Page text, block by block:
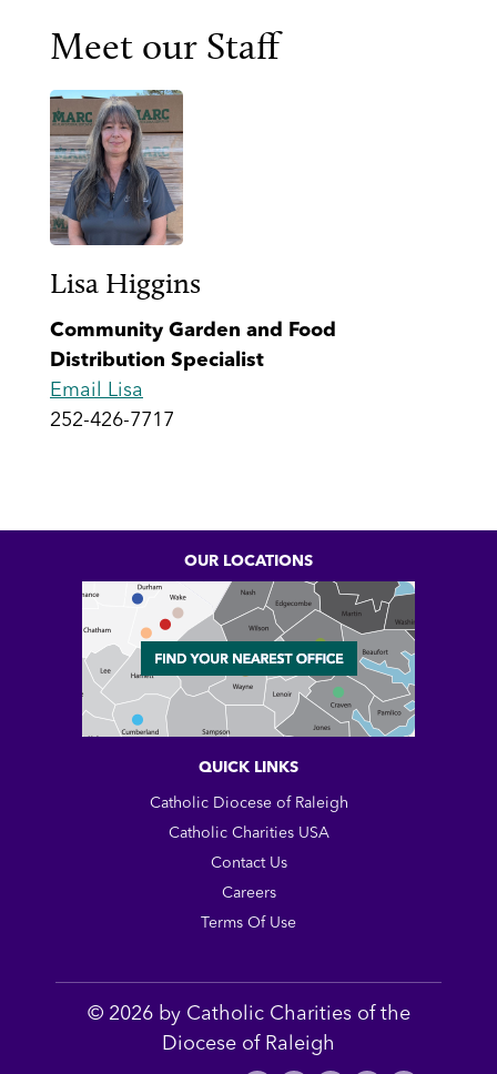
Meet our Staff
Lisa Higgins
Community Garden and Food
Distribution Specialist
Email Lisa
252-426-7717
OUR LOCATIONS
QUICK LINKS
Catholic Diocese of Raleigh
Catholic Charities USA
Contact Us
Careers
Terms Of Use
© 2026 by Catholic Charities of the
Diocese of Raleigh